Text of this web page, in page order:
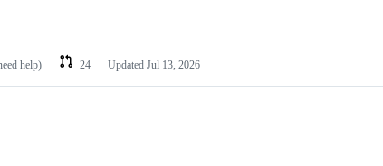
help) 24 Updated Jul 13, 2026